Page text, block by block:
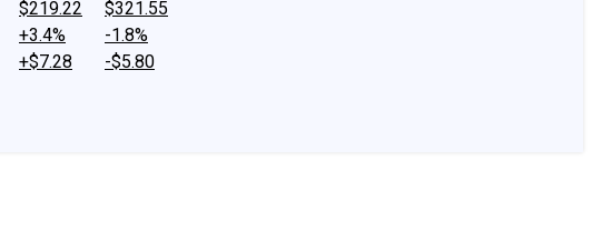
$219.22
+3.4%
+$7.28
$321.55
-1.8%
-$5.80